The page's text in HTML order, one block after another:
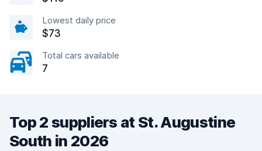
Lowest daily price
$73
Total cars available
7
Top 2 suppliers at St. Augustine
South in 2026